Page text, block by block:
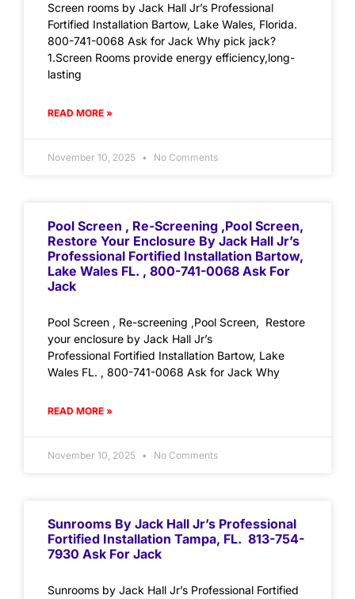
Screen rooms by Jack Hall Jr’s Professional
Fortified Installation Bartow, Lake Wales, Florida.
800-741-0068 Ask for Jack Why pick jack?
1.Screen Rooms provide energy efficiency,long-
lasting
READ MORE »
November 10, 2025 No Comments
Pool Screen , Re-Screening ,Pool Screen,
Restore Your Enclosure By Jack Hall Jr’s
Professional Fortified Installation Bartow,
Lake Wales FL. , 800-741-0068 Ask For
Jack
Pool Screen , Re-screening ,Pool Screen, Restore
your enclosure by Jack Hall Jr’s
Professional Fortified Installation Bartow, Lake
Wales FL. , 800-741-0068 Ask for Jack Why
READ MORE »
November 10, 2025 No Comments
Sunrooms By Jack Hall Jr’s Professional
Fortified Installation Tampa, FL. 813-754-
7930 Ask For Jack
Sunrooms by Jack Hall Jr’s Professional Fortified